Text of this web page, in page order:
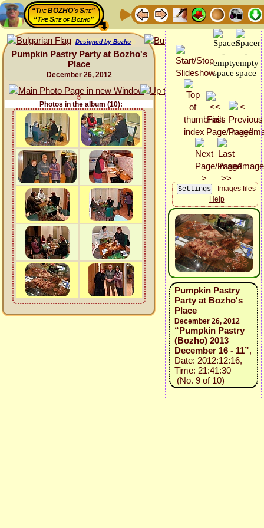
“The BOZHO's Site”
“The Site of Bozho”
Designed by Bozho
Pumpkin Pastry Party at Bozho's
Place
December 26, 2012
Photos in the album (10):
Images files
Help
Pumpkin Pastry
Party at Bozho's
Place
December 26, 2012
“Pumpkin Pastry
(Bozho) 2013
December 16 - 11”,
Date: 2012:12:16,
Time: 21:41:30
(No. 9 of 10)